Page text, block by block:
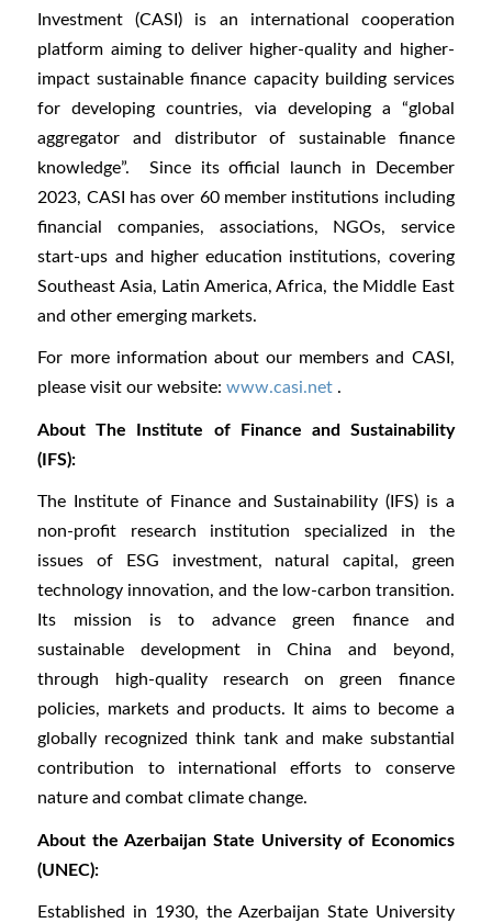
Investment (CASI) is an international cooperation
platform aiming to deliver higher-quality and higher-
impact sustainable finance capacity building services
for developing countries, via developing a “global
aggregator and distributor of sustainable finance
knowledge”. Since its official launch in December
2023, CASI has over 60 member institutions including
financial companies, associations, NGOs, service
start-ups and higher education institutions, covering
Southeast Asia, Latin America, Africa, the Middle East
and other emerging markets.
For more information about our members and CASI,
please visit our website:www.casi.net .
About The Institute of Finance and Sustainability
(IFS):
The Institute of Finance and Sustainability (IFS) is a
non-profit research institution specialized in the
issues of ESG investment, natural capital, green
technology innovation, and the low-carbon transition.
Its mission is to advance green finance and
sustainable development in China and beyond,
through high-quality research on green finance
policies, markets and products. It aims to become a
globally recognized think tank and make substantial
contribution to international efforts to conserve
nature and combat climate change.
About the Azerbaijan State University of Economics
(UNEC):
Established in 1930, the Azerbaijan State University